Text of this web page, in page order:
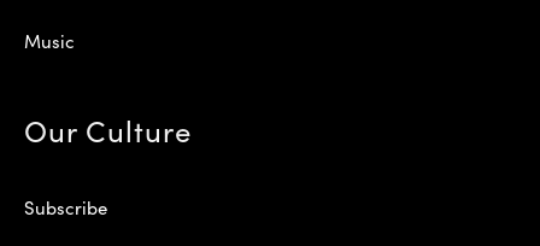
Music
Our Culture
Subscribe